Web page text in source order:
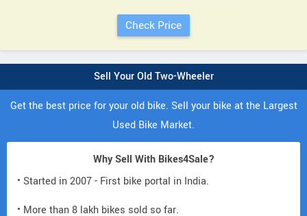
Sell Your Old Two-Wheeler
Get the best price for your old bike. Sell your bike at the Largest
Used Bike Market.
Why Sell With Bikes4Sale?
• Started in 2007 - First bike portal in India.
• More than 8 lakh bikes sold so far.